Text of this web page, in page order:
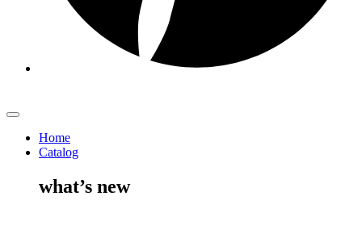
Home
Catalog
what’s new